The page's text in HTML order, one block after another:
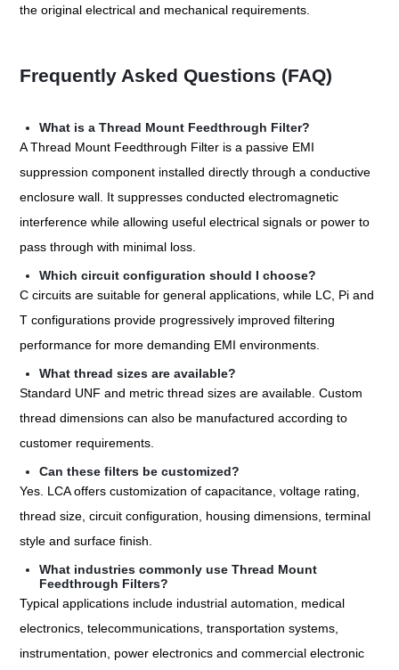
the original electrical and mechanical requirements.
Frequently Asked Questions (FAQ)
What is a Thread Mount Feedthrough Filter?
A Thread Mount Feedthrough Filter is a passive EMI
suppression component installed directly through a conductive
enclosure wall. It suppresses conducted electromagnetic
interference while allowing useful electrical signals or power to
pass through with minimal loss.
Which circuit configuration should I choose?
C circuits are suitable for general applications, while LC, Pi and
T configurations provide progressively improved filtering
performance for more demanding EMI environments.
What thread sizes are available?
Standard UNF and metric thread sizes are available. Custom
thread dimensions can also be manufactured according to
customer requirements.
Can these filters be customized?
Yes. LCA offers customization of capacitance, voltage rating,
thread size, circuit configuration, housing dimensions, terminal
style and surface finish.
What industries commonly use Thread Mount
Feedthrough Filters?
Typical applications include industrial automation, medical
electronics, telecommunications, transportation systems,
instrumentation, power electronics and commercial electronic